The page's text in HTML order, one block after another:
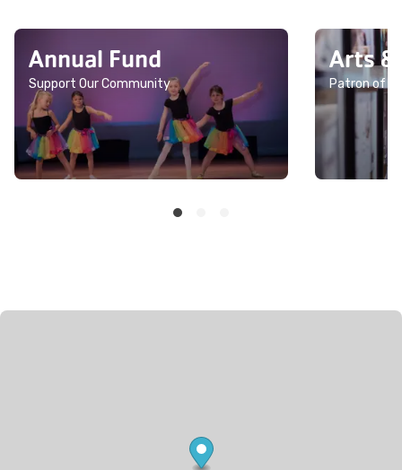
Annual Fund
Support Our Community
Arts
Patron of